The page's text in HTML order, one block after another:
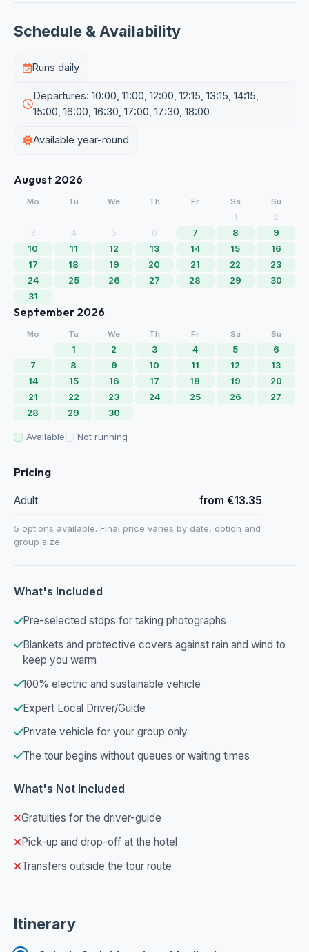
Schedule & Availability
Runs daily
Departures: 10:00, 11:00, 12:00, 12:15, 13:15, 14:15,
15:00, 16:00, 16:30, 17:00, 17:30, 18:00
Available year-round
August 2026
Mo Tu We Th Fr Sa Su
1
2
3
4 5 6 7 8
9
10
11 12 13 14 15
16
17
18 19 20 21 22
23
24
25 26 27 28 29
30
31
September 2026
Mo Tu We Th Fr Sa Su
1 2 3 4 5
6
7
8 9 10 11 12
13
14
15 16 17 18 19
20
21
22 23 24 25 26
27
28
29 30
Available Not running
Pricing
Adult from €13.35
5 options available. Final price varies by date, option and
group size.
What's Included
Pre-selected stops for taking photographs
Blankets and protective covers against rain and wind to
keep you warm
100% electric and sustainable vehicle
Expert Local Driver/Guide
Private vehicle for your group only
The tour begins without queues or waiting times
What's Not Included
Gratuities for the driver-guide
Pick-up and drop-off at the hotel
Transfers outside the tour route
Itinerary